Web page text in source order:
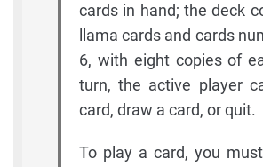
cards in hand; the deck
llama cards and cards
6, with eight copies of
turn, the active player
card, draw a card, or quit.
To play a card, you